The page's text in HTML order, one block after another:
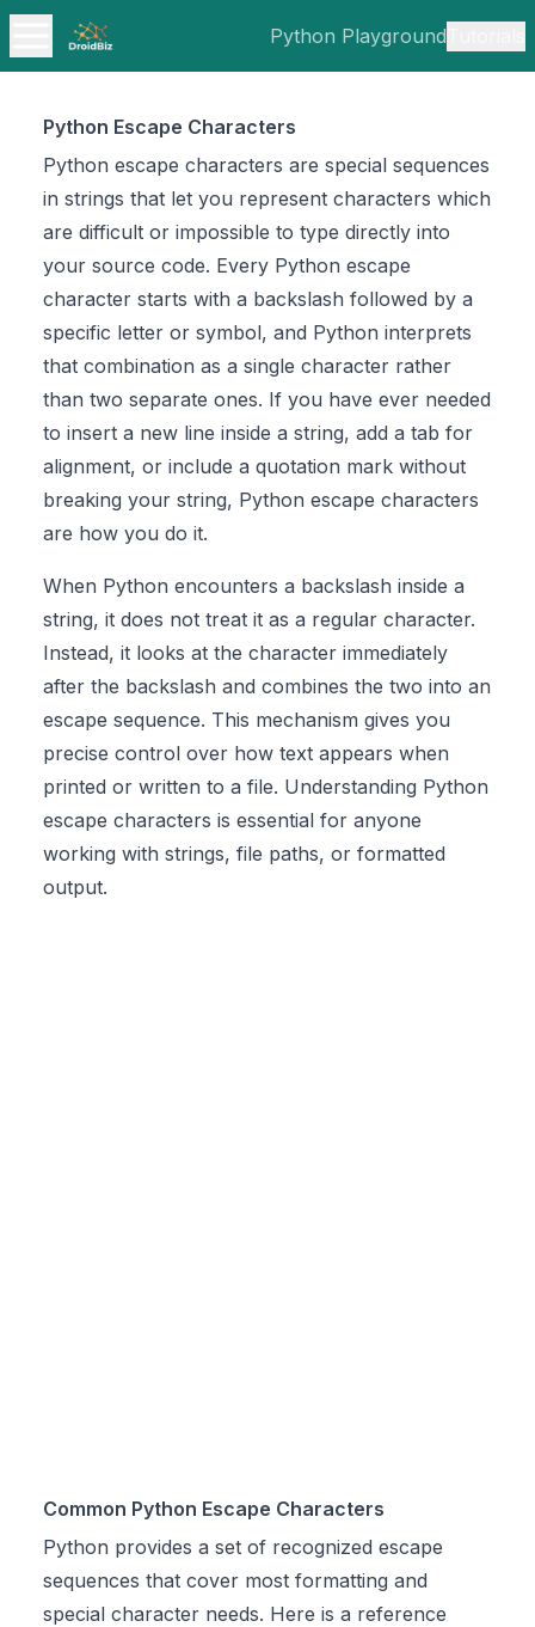
Python Playground
Python Escape Characters
Python escape characters are special sequences
in strings that let you represent characters which
are difficult or impossible to type directly into
your source code. Every Python escape
character starts with a backslash followed by a
specific letter or symbol, and Python interprets
that combination as a single character rather
than two separate ones. If you have ever needed
to insert a new line inside a string, add a tab for
alignment, or include a quotation mark without
breaking your string, Python escape characters
are how you do it.
When Python encounters a backslash inside a
string, it does not treat it as a regular character.
Instead, it looks at the character immediately
after the backslash and combines the two into an
escape sequence. This mechanism gives you
precise control over how text appears when
printed or written to a file. Understanding Python
escape characters is essential for anyone
working with strings, file paths, or formatted
output.
Common Python Escape Characters
Python provides a set of recognized escape
sequences that cover most formatting and
special character needs. Here is a reference